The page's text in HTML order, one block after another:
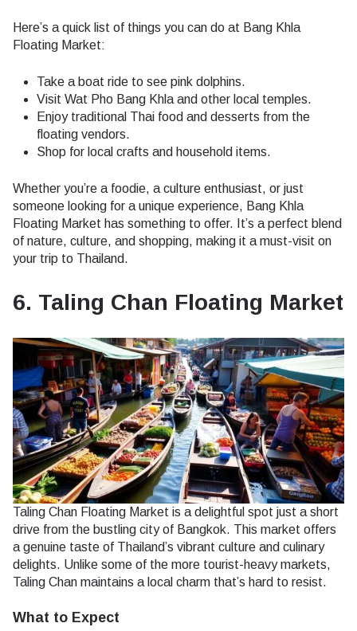
Here’s a quick list of things you can do at Bang Khla
Floating Market:
Take a boat ride to see pink dolphins.
Visit Wat Pho Bang Khla and other local temples.
Enjoy traditional Thai food and desserts from the
floating vendors.
Shop for local crafts and household items.
Whether you’re a foodie, a culture enthusiast, or just
someone looking for a unique experience, Bang Khla
Floating Market has something to offer. It’s a perfect blend
of nature, culture, and shopping, making it a must-visit on
your trip to Thailand.
6. Taling Chan Floating Market
Taling Chan Floating Market is a delightful spot just a short
drive from the bustling city of Bangkok. This market offers
a genuine taste of Thailand’s vibrant culture and culinary
delights. Unlike some of the more tourist-heavy markets,
Taling Chan maintains a local charm that’s hard to resist.
What to Expect